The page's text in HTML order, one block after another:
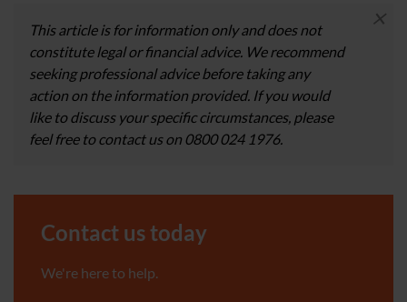
This article is for information only and does not
constitute legal or financial advice. We recommend
seeking professional advice before taking any
action on the information provided. If you would
like to discuss your specific circumstances, please
feel free to contact us on 0800 024 1976.
×
Contact us today
We're here to help.